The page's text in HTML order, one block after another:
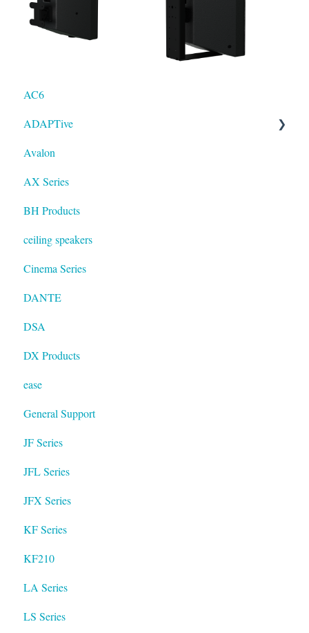
AC6
ADAPTive
Resolution
Avalon
AX Series
BH Products
ceiling speakers
Cinema Series
DANTE
DSA
DX Products
ease
General Support
JF Series
JFL Series
JFX Series
KF Series
KF210
LA Series
LS Series